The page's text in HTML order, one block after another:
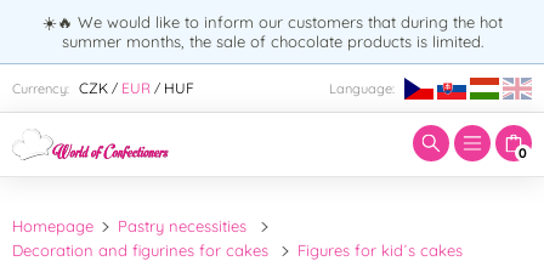
☀️🔥 We would like to inform our customers that during the hot
summer months, the sale of chocolate products is limited.
Currency: CZK / EUR / HUF Language:
0
Enter search term:
Homepage
Pastry necessities
Decoration and figurines for cakes
Figures for kid´s cakes